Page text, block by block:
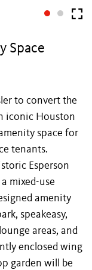
Space
to convert the
iconic Houston
space for
tenants.
Esperson
mixed-use
amenity
speakeasy,
areas, and
enclosed wing
garden will be